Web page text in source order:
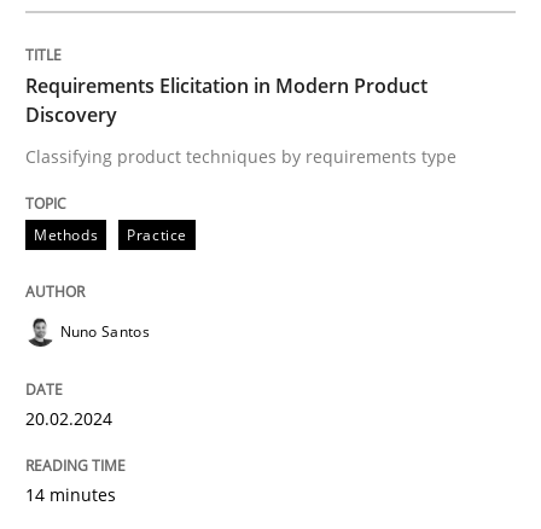
READ ARTICLE
Requirements Elicitation in Modern Product
Discovery
Classifying product techniques by requirements type
Methods Practice
Nuno Santos
20.02.2024
14 minutes